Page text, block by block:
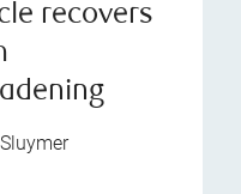
recovers